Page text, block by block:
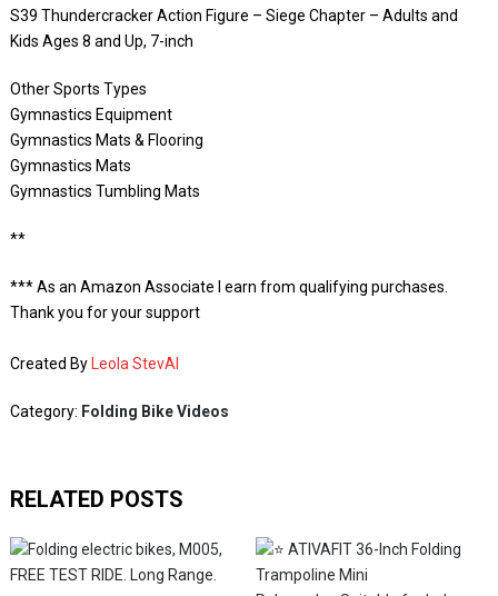
S39 Thundercracker Action Figure – Siege Chapter – Adults and
Kids Ages 8 and Up, 7-inch
Other Sports Types
Gymnastics Equipment
Gymnastics Mats & Flooring
Gymnastics Mats
Gymnastics Tumbling Mats
**
*** As an Amazon Associate I earn from qualifying purchases.
Thank you for your support
Created By Leola StevAI
Category: Folding Bike Videos
RELATED POSTS